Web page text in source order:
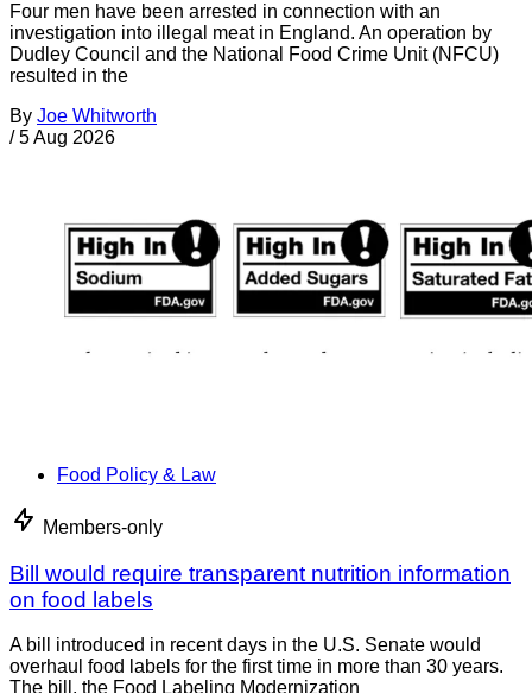
Four men have been arrested in connection with an
investigation into illegal meat in England. An operation by
Dudley Council and the National Food Crime Unit (NFCU)
resulted in the
By Joe Whitworth
/ 5 Aug 2026
Food Policy & Law
Members-only
Bill would require transparent nutrition information
on food labels
A bill introduced in recent days in the U.S. Senate would
overhaul food labels for the first time in more than 30 years.
The bill, the Food Labeling Modernization